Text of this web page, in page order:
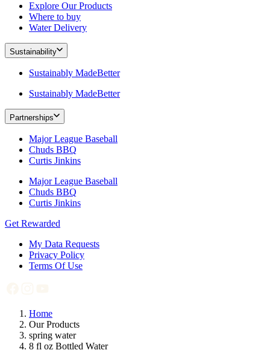
Explore Our Products
Where to buy
Water Delivery
Sustainability
Sustainably MadeBetter
Sustainably MadeBetter
Partnerships
Major League Baseball
Chuds BBQ
Curtis Jinkins
Major League Baseball
Chuds BBQ
Curtis Jinkins
Get Rewarded
My Data Requests
Privacy Policy
Terms Of Use
Home
Our Products
spring water
8 fl oz Bottled Water